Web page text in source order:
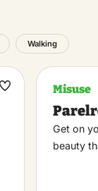
Walking
Maak
Misuse
Get on
beauty